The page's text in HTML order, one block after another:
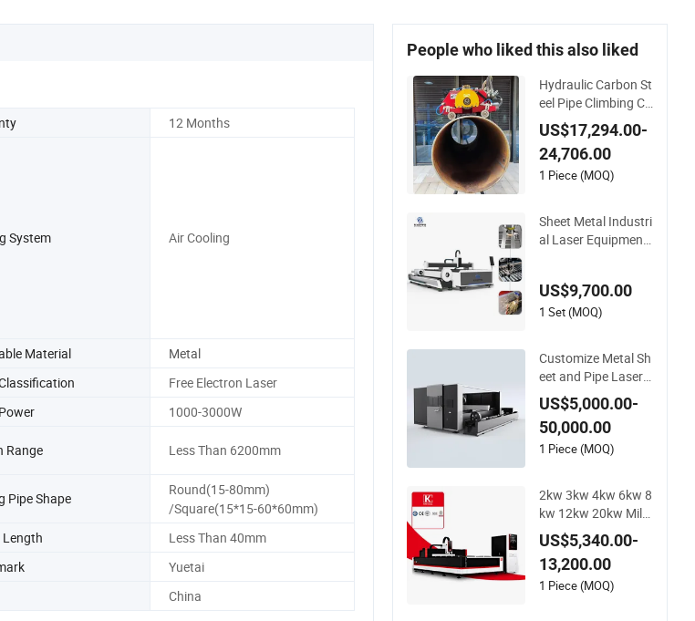
12 Months
System Air Cooling
Material
Metal
Free Electron Laser
1000-3000W
Range Less Than 6200mm
Pipe Shape
Round(15-80mm)
/Square(15*15-60*60mm)
Length
Less Than 40mm
Yuetai
China
People who liked this also liked
Hydraulic Carbon St
eel Pipe Climbing Cu
tting and Beveling
Machine
US$17,294.00-
24,706.00
1 Piece (MOQ)
Sheet Metal Industri
al Laser Equipment
Cutting Machine for
Carbon Stainless St
US$9,700.00
1 Set (MOQ)
Customize Metal Sh
eet and Pipe Laser
Cutting Machine Va
rious Size and Funct
ion Support
US$5,000.00-
50,000.00
1 Piece (MOQ)
2kw 3kw 4kw 6kw 8
kw 12kw 20kw Mild
Stainless Steel Iron
Aluminum Copper C
NC Sheet Metal Tub
e Pipe Automatic Fi
US$5,340.00-
13,200.00
1 Piece (MOQ)